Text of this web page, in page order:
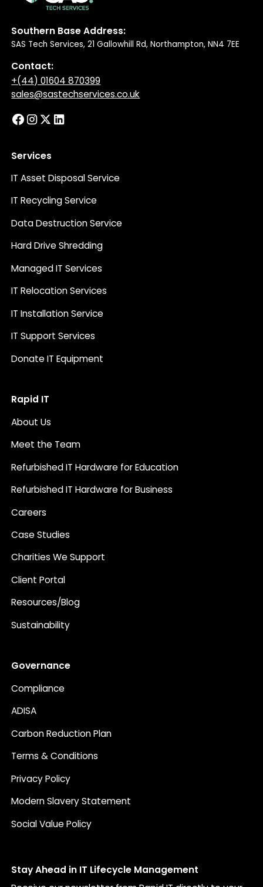
Southern Base Address:
SAS Tech Services, 21 Gallowhill Rd, Northampton, NN4 7EE
Contact:
+(44) 01604 870399
sales@sastechservices.co.uk
Services
IT Asset Disposal Service
IT Recycling Service
Data Destruction Service
Hard Drive Shredding
Managed IT Services
IT Relocation Services
IT Installation Service
IT Support Services
Donate IT Equipment
Rapid IT
About Us
Meet the Team
Refurbished IT Hardware for Education
Refurbished IT Hardware for Business
Careers
Case Studies
Charities We Support
Client Portal
Resources/Blog
Sustainability
Governance
Compliance
ADISA
Carbon Reduction Plan
Terms & Conditions
Privacy Policy
Modern Slavery Statement
Social Value Policy
Stay Ahead in IT Lifecycle Management